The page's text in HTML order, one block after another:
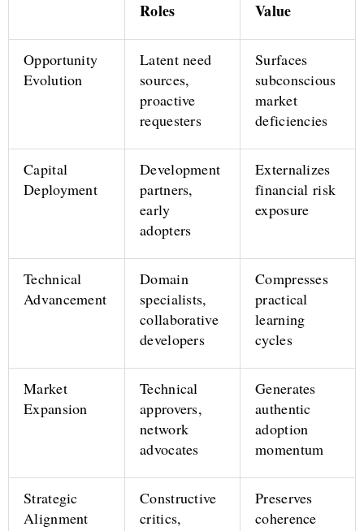
Roles
Value
Opportunity
Evolution
Latent need
sources,
proactive
requesters
Surfaces
subconscious
market
deficiencies
Capital
Deployment
Development
partners,
early
adopters
Externalizes
financial risk
exposure
Technical
Advancement
Domain
specialists,
collaborative
developers
Compresses
practical
learning
cycles
Market
Expansion
Technical
approvers,
network
advocates
Generates
authentic
adoption
momentum
Strategic
Alignment
Constructive
critics,
Preserves
coherence